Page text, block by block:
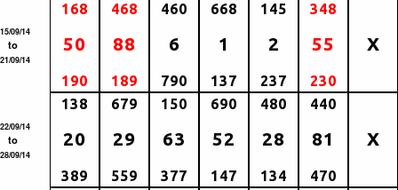
15/09/14
to
21/09/14
168
50
190
468
88
189
460
6
790
668
1
137
145
2
237
348
55
230
X
22/09/14
to
28/09/14
138
20
389
679
29
559
150
63
377
690
52
147
480
28
134
440
81
470
X